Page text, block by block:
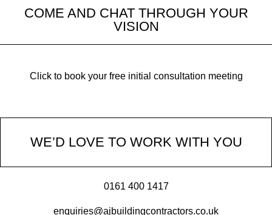
COME AND CHAT THROUGH YOUR
VISION
Click to book your free initial consultation meeting
WE’D LOVE TO WORK WITH YOU
0161 400 1417
enquiries@ajbuildingcontractors.co.uk